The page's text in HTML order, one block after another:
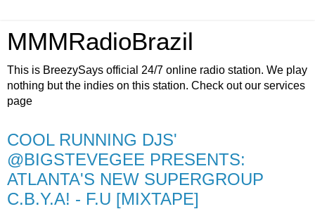
MMMRadioBrazil
This is BreezySays official 24/7 online radio station. We play
nothing but the indies on this station. Check out our services
page
COOL RUNNING DJS'
@BIGSTEVEGEE PRESENTS:
ATLANTA'S NEW SUPERGROUP
C.B.Y.A! - F.U [MIXTAPE]